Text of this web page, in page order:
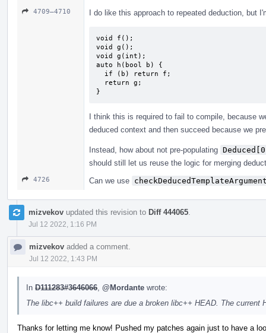
4709–4710 I do like this approach to repeated deduction, but
void f();
void g();
void g(int);
auto h(bool b) {
}
I think this is required to fail to compile, because
deduced context and then succeed because we
Instead, how about not pre-populating
should still let us reuse the logic for merging
4726 Can we use
mizvekov updated this revision to Diff 444065
Jul 12 2022, 1:16 PM
mizvekov added a comment.
Jul 12 2022, 1:43 PM
In D111283#3646066 @Mordante wrote:
The libc++ build failures are due a broken libc++ HEAD. The current
Thanks for letting me know! Pushed my patches again just to have a